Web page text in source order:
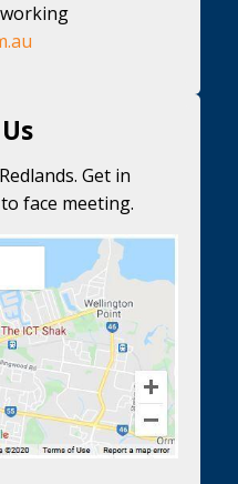
Get in
face meeting.